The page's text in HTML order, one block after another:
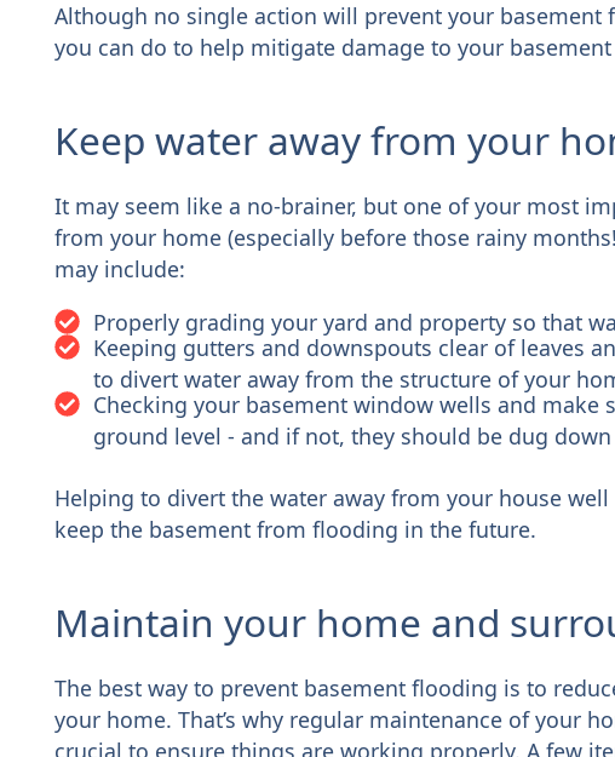
Although no single action will prevent your
you can do to help mitigate damage to your
Keep water away from your
It may seem like a no-brainer, but one of your most
from your home (especially before those rainy
may include:
Properly grading your yard and property so that
Keeping gutters and downspouts clear of leaves
to divert water away from the structure of your
Checking your basement window wells and make
ground level - and if not, they should be dug
Helping to divert the water away from your house
keep the basement from flooding in the future.
Maintain your home and
The best way to prevent basement flooding is to
your home. That’s why regular maintenance of your
crucial to ensure things are working properly. A few